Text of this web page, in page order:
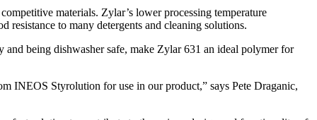
materials. Zylar’s lower processing temperature
to many detergents and cleaning solutions.
being dishwasher safe, make Zylar 631 an ideal polymer for
INEOS Styrolution for use in our product,” says Pete Draganic,